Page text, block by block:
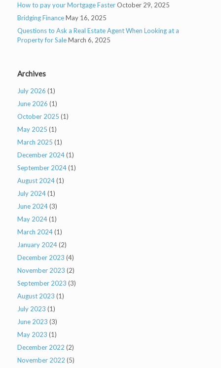
How to pay your Mortgage FasterOctober 29, 2025
Bridging FinanceMay 16, 2025
Questions to Ask a Real Estate Agent When Looking at a
Property for SaleMarch 6, 2025
Archives
July 2026 (1)
June 2026 (1)
October 2025 (1)
May 2025 (1)
March 2025 (1)
December 2024(1)
September 2024(1)
August 2024(1)
July 2024(1)
June 2024(3)
May 2024(1)
March 2024(1)
January 2024(2)
December 2023 (4)
November 2023 (2)
September 2023 (3)
August 2023 (1)
July 2023 (1)
June 2023 (3)
May 2023 (1)
December 2022 (2)
November 2022 (5)